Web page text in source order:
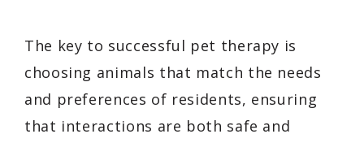
The key to successful pet therapy is
choosing animals that match the needs
and preferences of residents, ensuring
that interactions are both safe and